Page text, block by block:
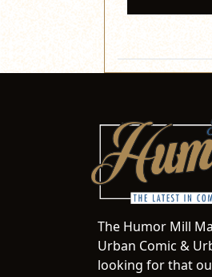
The Humor Mill
Urban Comic &
looking for that